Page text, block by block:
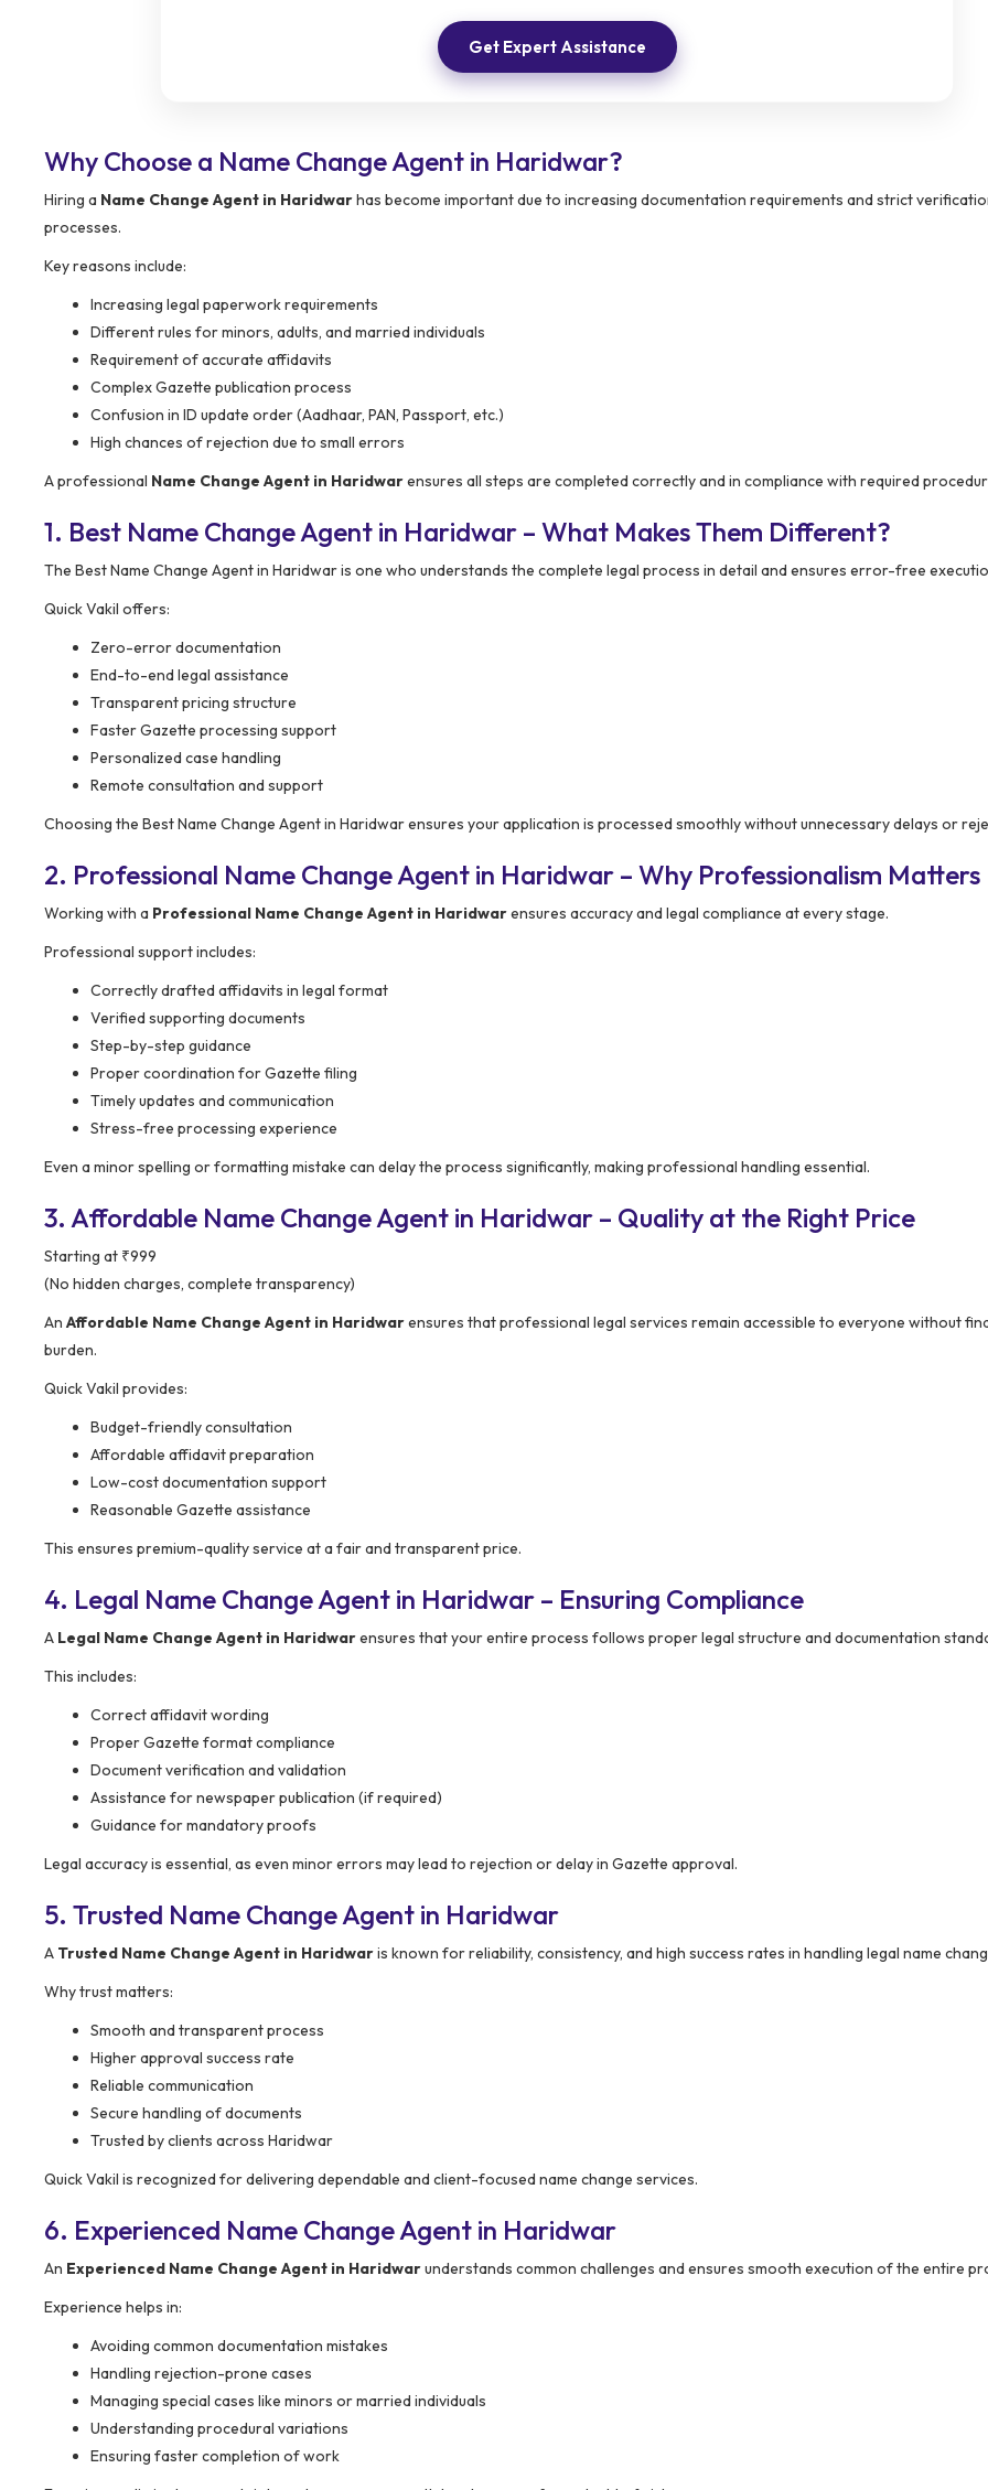
Get Expert Assistance
Why Choose a Name Change Agent in Haridwar?
Hiring a Name Change Agent in Haridwarhas become important due to increasing documentation requirements and strict
processes.
Key reasons include:
Increasing legal paperwork requirements
Different rules for minors, adults, and married individuals
Requirement of accurate affidavits
Complex Gazette publication process
Confusion in ID update order (Aadhaar, PAN, Passport, etc.)
High chances of rejection due to small errors
A professional Name Change Agent in Haridwarensures all steps are completed correctly and in compliance with required
1. Best Name Change Agent in Haridwar – What Makes Them Different?
The Best Name Change Agent in Haridwar is one who understands the complete legal process in detail and ensures error-free
Quick Vakil offers:
Zero-error documentation
End-to-end legal assistance
Transparent pricing structure
Faster Gazette processing support
Personalized case handling
Remote consultation and support
Choosing the Best Name Change Agent in Haridwar ensures your application is processed smoothly without unnecessary delays or
2. Professional Name Change Agent in Haridwar – Why Professionalism Matters
Working with a Professional Name Change Agent in Haridwarensures accuracy and legal compliance at every stage.
Professional support includes:
Correctly drafted affidavits in legal format
Verified supporting documents
Step-by-step guidance
Proper coordination for Gazette filing
Timely updates and communication
Stress-free processing experience
Even a minor spelling or formatting mistake can delay the process significantly, making professional handling essential.
3. Affordable Name Change Agent in Haridwar – Quality at the Right Price
Starting at ₹999
(No hidden charges, complete transparency)
An Affordable Name Change Agent in Haridwarensures that professional legal services remain accessible to everyone without
burden.
Quick Vakil provides:
Budget-friendly consultation
Affordable affidavit preparation
Low-cost documentation support
Reasonable Gazette assistance
This ensures premium-quality service at a fair and transparent price.
4. Legal Name Change Agent in Haridwar – Ensuring Compliance
A Legal Name Change Agent in Haridwarensures that your entire process follows proper legal structure and documentation
This includes:
Correct affidavit wording
Proper Gazette format compliance
Document verification and validation
Assistance for newspaper publication (if required)
Guidance for mandatory proofs
Legal accuracy is essential, as even minor errors may lead to rejection or delay in Gazette approval.
5. Trusted Name Change Agent in Haridwar
A Trusted Name Change Agent in Haridwaris known for reliability, consistency, and high success rates in handling legal name
Why trust matters:
Smooth and transparent process
Higher approval success rate
Reliable communication
Secure handling of documents
Trusted by clients across Haridwar
Quick Vakil is recognized for delivering dependable and client-focused name change services.
6. Experienced Name Change Agent in Haridwar
An Experienced Name Change Agent in Haridwarunderstands common challenges and ensures smooth execution of the entire
Experience helps in:
Avoiding common documentation mistakes
Handling rejection-prone cases
Managing special cases like minors or married individuals
Understanding procedural variations
Ensuring faster completion of work